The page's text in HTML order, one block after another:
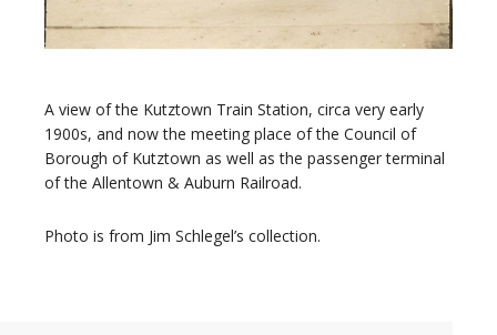
A view of the Kutztown Train Station, circa very early
1900s, and now the meeting place of the Council of
Borough of Kutztown as well as the passenger terminal
of the Allentown & Auburn Railroad.
Photo is from Jim Schlegel’s collection.